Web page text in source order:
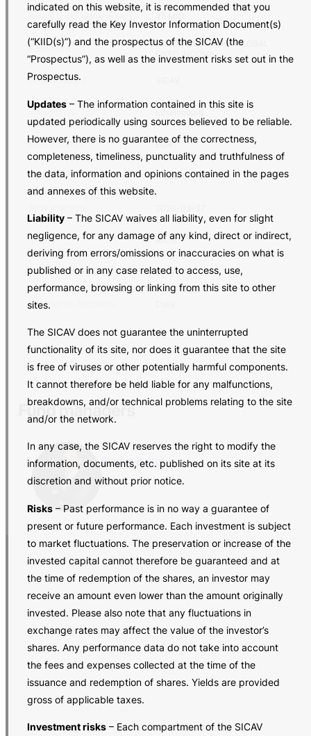
indicated on this website, it is recommended that you
carefully read the Key Investor Information Document(s)
(“KIID(s)”) and the prospectus of the SICAV (the
“Prospectus”), as well as the investment risks set out in the
Prospectus.
Updates– The information contained in this site is
updated periodically using sources believed to be reliable.
However, there is no guarantee of the correctness,
completeness, timeliness, punctuality and truthfulness of
the data, information and opinions contained in the pages
and annexes of this website.
Liability– The SICAV waives all liability, even for slight
negligence, for any damage of any kind, direct or indirect,
deriving from errors/omissions or inaccuracies on what is
published or in any case related to access, use,
performance, browsing or linking from this site to other
sites.
The SICAV does not guarantee the uninterrupted
functionality of its site, nor does it guarantee that the site
is free of viruses or other potentially harmful components.
It cannot therefore be held liable for any malfunctions,
breakdowns, and/or technical problems relating to the site
and/or the network.
In any case, the SICAV reserves the right to modify the
information, documents, etc. published on its site at its
discretion and without prior notice.
Risks– Past performance is in no way a guarantee of
present or future performance. Each investment is subject
to market fluctuations. The preservation or increase of the
invested capital cannot therefore be guaranteed and at
the time of redemption of the shares, an investor may
receive an amount even lower than the amount originally
invested. Please also note that any fluctuations in
exchange rates may affect the value of the investor’s
shares. Any performance data do not take into account
the fees and expenses collected at the time of the
issuance and redemption of shares. Yields are provided
gross of applicable taxes.
Investment risks– Each compartment of the SICAV
Fund name
BASE INVESTMENT GLOBAL
FIXED INCOME
Legal structure
Jurisdiction
Base currency EUR
Asset class Global bond
SFDR Art. 6
Subscription frequency Daily
Redemption frequency
Management fee 1%
Fund managers
Giorgio Bertoli